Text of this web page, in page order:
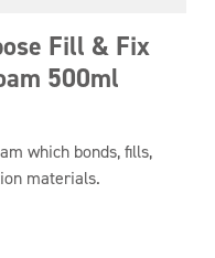
Fill & Fix
500ml
which bonds, fills,
materials.